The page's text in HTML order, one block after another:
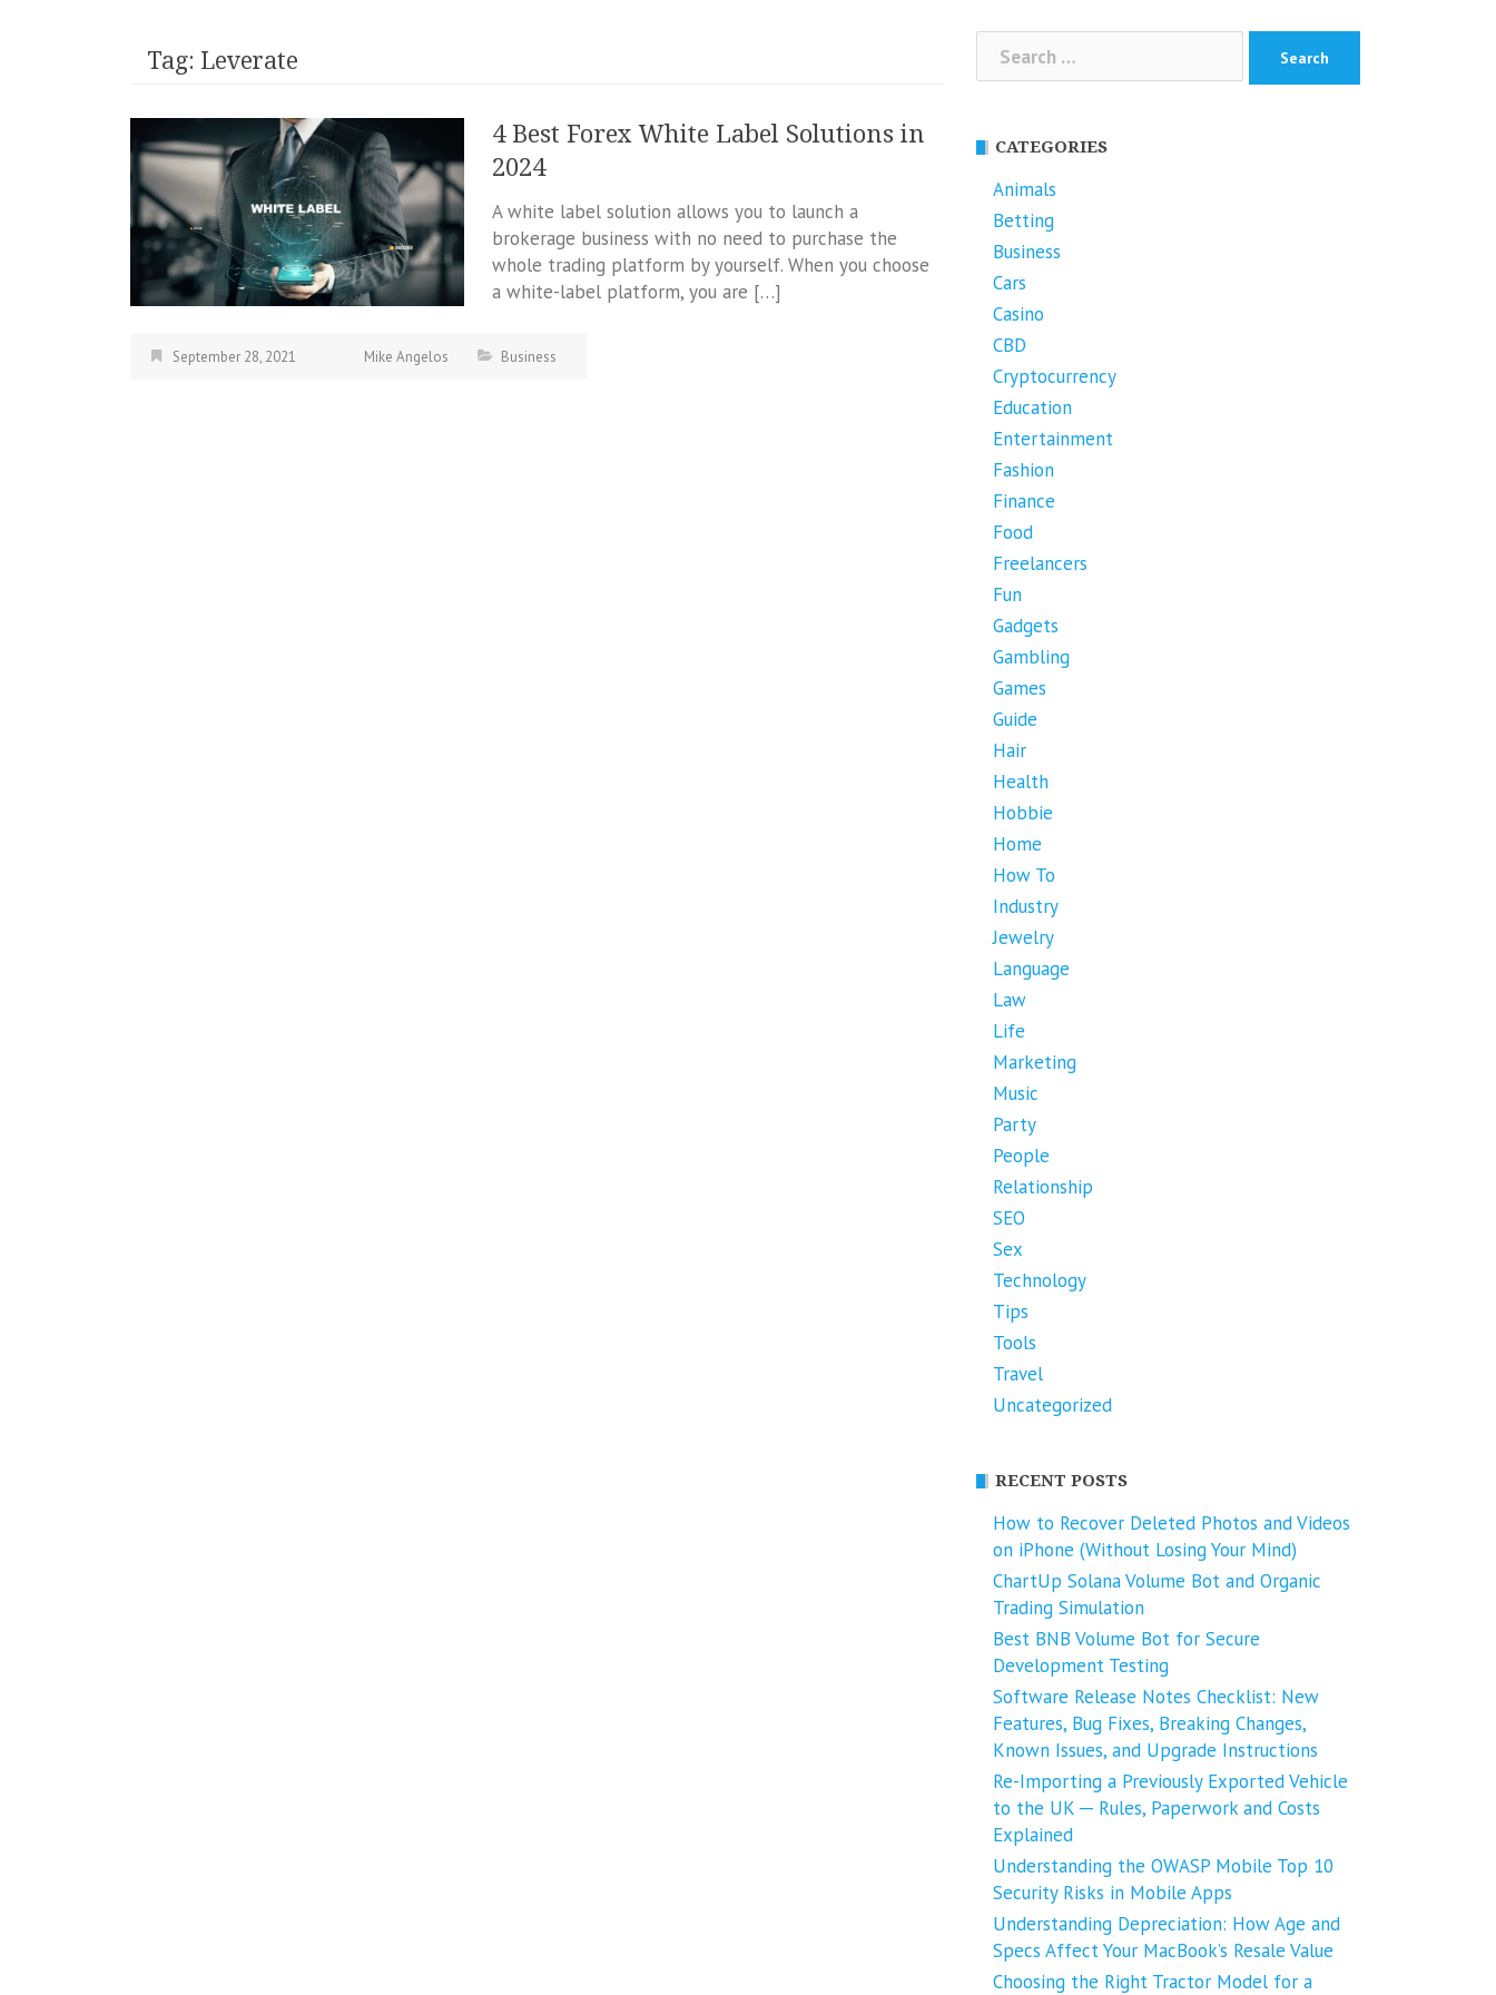
Tag: Leverate
4 Best Forex White Label Solutions in
2024
A white label solution allows you to launch a
brokerage business with no need to purchase the
whole trading platform by yourself. When you choose
a white-label platform, you are […]
September 28, 2021 Mike Angelos Business
Search
for:
CATEGORIES
Animals
Betting
Business
Cars
Casino
CBD
Cryptocurrency
Education
Entertainment
Fashion
Finance
Food
Freelancers
Fun
Gadgets
Gambling
Games
Guide
Hair
Health
Hobbie
Home
How To
Industry
Jewelry
Language
Law
Life
Marketing
Music
Party
People
Relationship
SEO
Sex
Technology
Tips
Tools
Travel
Uncategorized
RECENT POSTS
How to Recover Deleted Photos and Videos
on iPhone (Without Losing Your Mind)
ChartUp Solana Volume Bot and Organic
Trading Simulation
Best BNB Volume Bot for Secure
Development Testing
Software Release Notes Checklist: New
Features, Bug Fixes, Breaking Changes,
Known Issues, and Upgrade Instructions
Re-Importing a Previously Exported Vehicle
to the UK ─ Rules, Paperwork and Costs
Explained
Understanding the OWASP Mobile Top 10
Security Risks in Mobile Apps
Understanding Depreciation: How Age and
Specs Affect Your MacBook’s Resale Value
Choosing the Right Tractor Model for a